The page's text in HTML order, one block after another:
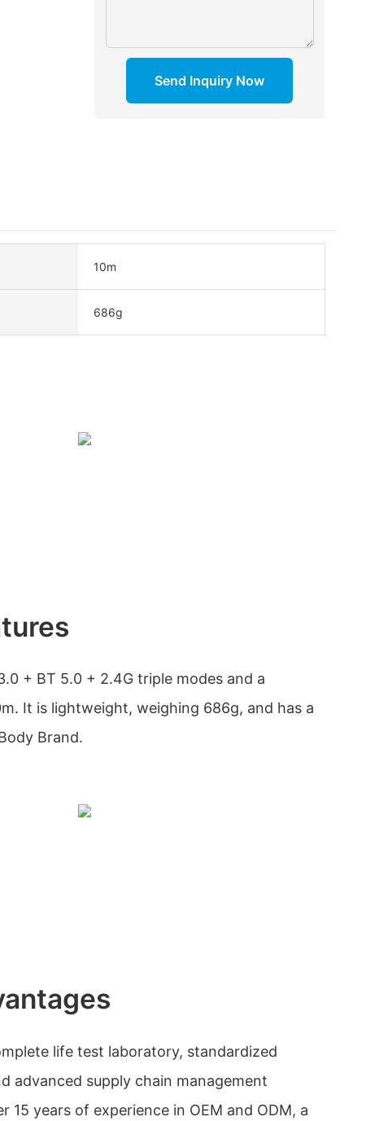
Send Inquiry Now
10m
686g
+ BT 5.0 + 2.4G triple modes and a
It is lightweight, weighing 686g, and has a
Brand.
life test laboratory, standardized
advanced supply chain management
15 years of experience in OEM and ODM, a